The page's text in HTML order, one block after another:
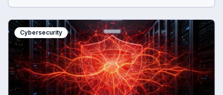
Cybersecurity